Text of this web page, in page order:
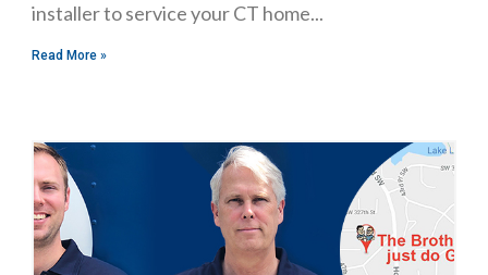
installer to service your CT home
Read More »